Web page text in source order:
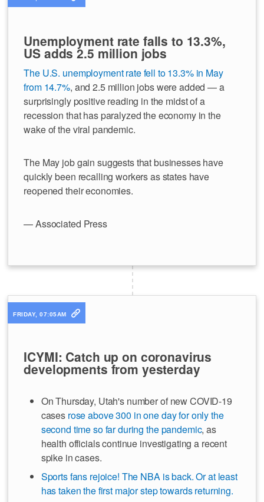
Unemployment rate falls to 13.3%,
US adds 2.5 million jobs
The U.S. unemployment rate fell to 13.3% in May
from 14.7%, and 2.5 million jobs were added — a
surprisingly positive reading in the midst of a
recession that has paralyzed the economy in the
wake of the viral pandemic.
The May job gain suggests that businesses have
quickly been recalling workers as states have
reopened their economies.
— Associated Press
FRIDAY, 07:05AM
ICYMI: Catch up on coronavirus
developments from yesterday
On Thursday, Utah's number of new COVID-19
cases rose above 300 in one day for only the
second time so far during the pandemic, as
health officials continue investigating a recent
spike in cases.
Sports fans rejoice! The NBA is back. Or at least
has taken the first major step towards returning.